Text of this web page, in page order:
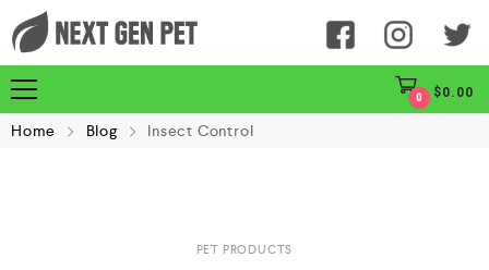
0 $0.00
Home Blog Insect Control
PET PRODUCTS